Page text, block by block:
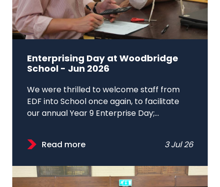
Enterprising Day at Woodbridge
School - Jun 2026
We were thrilled to welcome staff from
EDF into School once again, to facilitate
our annual Year 9 Enterprise Day;...
Read more 3 Jul 26